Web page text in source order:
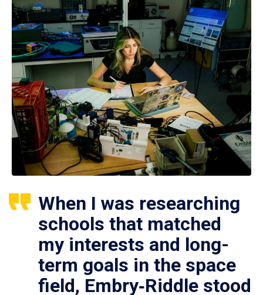
When I was researching
schools that matched
my interests and long-
term goals in the space
field, Embry‑Riddle stood